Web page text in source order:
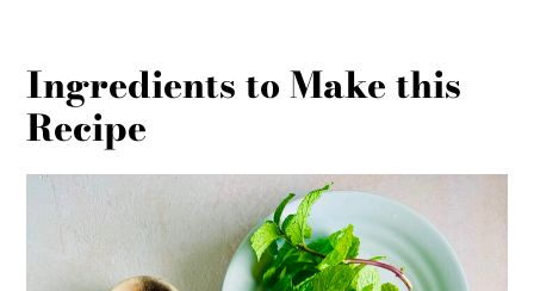
Ingredients to Make this
Recipe